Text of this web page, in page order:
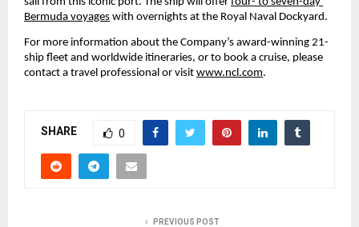
Bermuda voyages with overnights at the Royal Naval Dockyard.
For more information about the Company’s award-winning 21-
ship fleet and worldwide itineraries, or to book a cruise, please
contact a travel professional or visit www.ncl.com.
SHARE 0
PREVIOUS POST